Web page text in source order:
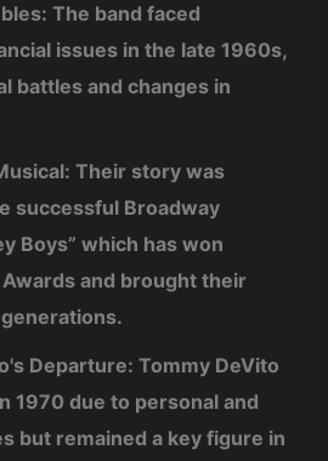
The band faced
issues in the late 1960s,
battles and changes in
Their story was
successful Broadway
Boys” which has won
and brought their
Departure: Tommy DeVito
1970 due to personal and
but remained a key figure in